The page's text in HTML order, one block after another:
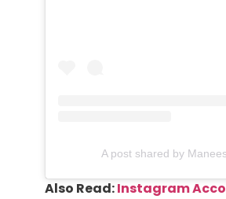
A post shared by
Also Read:Instagram